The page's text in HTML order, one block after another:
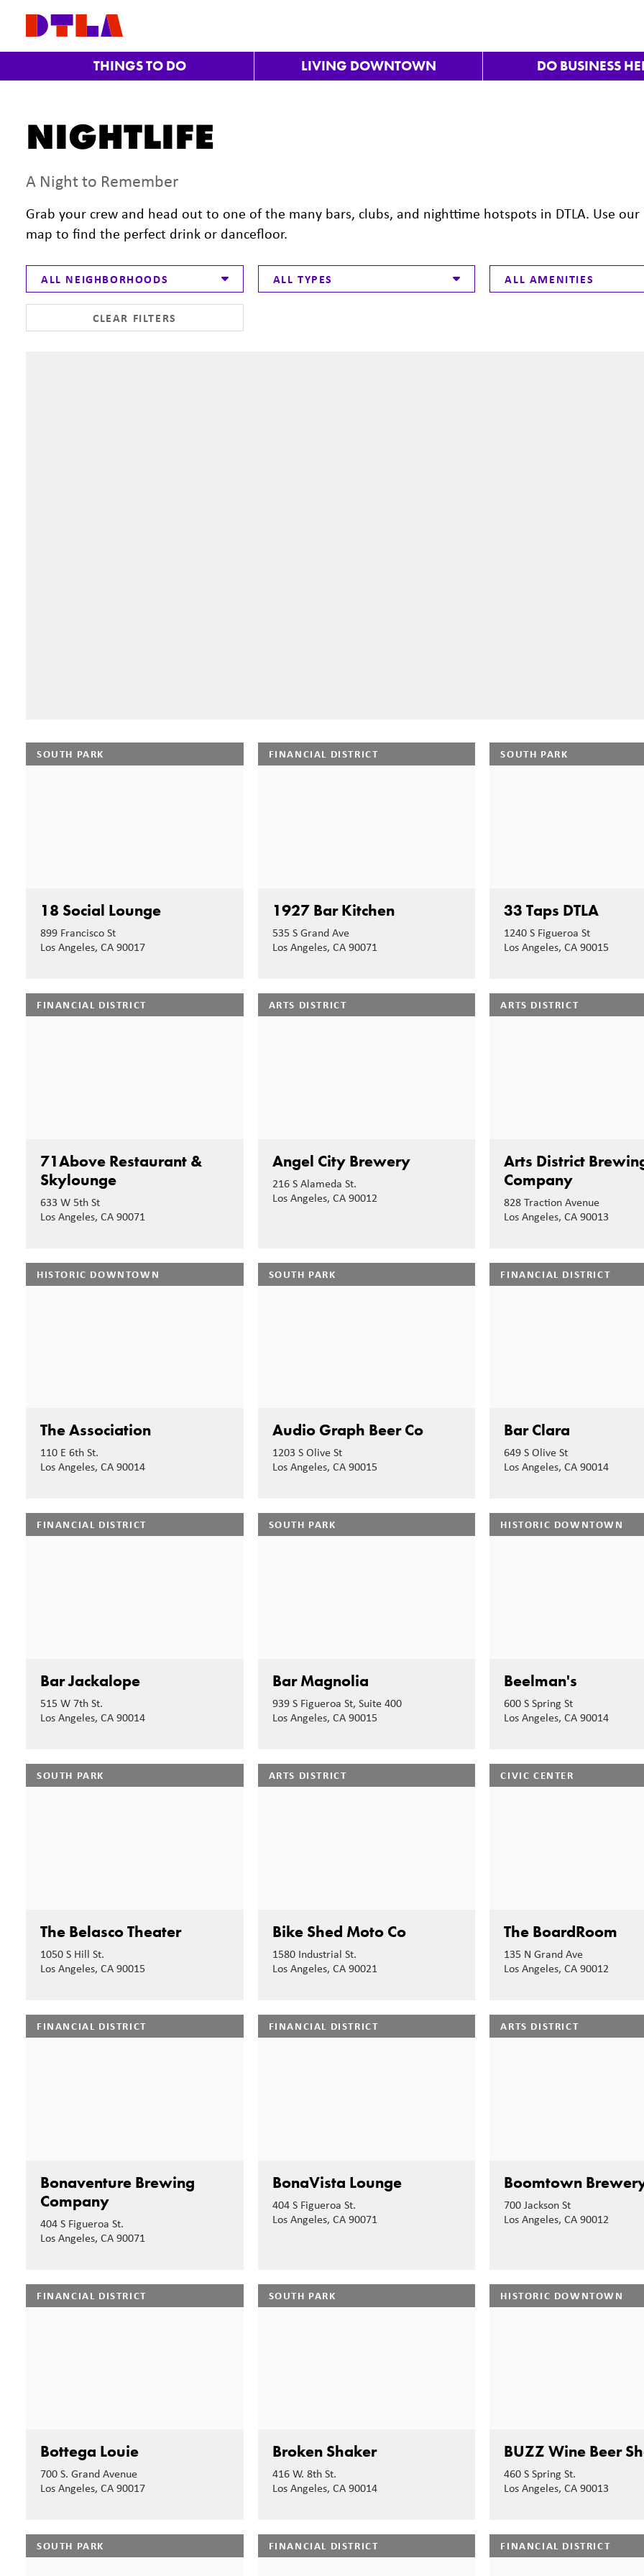
THINGS TO DO LIVING DOWNTOWN DO BUSINESS
NIGHTLIFE
A Night to Remember
Grab your crew and head out to one of the many bars, clubs, and nighttime hotspots in DTLA. Use
map to find the perfect drink or dancefloor.
ALL NEIGHBORHOODS ALL TYPES ALL AMENITIES
CLEAR FILTERS
SOUTH PARK
18 Social Lounge
899 Francisco St
Los Angeles, CA 90017
FINANCIAL DISTRICT
1927 Bar Kitchen
535 S Grand Ave
Los Angeles, CA 90071
SOUTH PARK
33 Taps DTLA
1240 S Figueroa St
Los Angeles, CA 90015
FINANCIAL DISTRICT
71Above Restaurant &
Skylounge
633 W 5th St
Los Angeles, CA 90071
ARTS DISTRICT
Angel City Brewery
216 S Alameda St.
Los Angeles, CA 90012
ARTS DISTRICT
Arts District
Company
828 Traction Avenue
Los Angeles, CA 90013
HISTORIC DOWNTOWN
The Association
110 E 6th St.
Los Angeles, CA 90014
SOUTH PARK
Audio Graph Beer Co
1203 S Olive St
Los Angeles, CA 90015
FINANCIAL DISTRICT
Bar Clara
649 S Olive St
Los Angeles, CA 90014
FINANCIAL DISTRICT
Bar Jackalope
515 W 7th St.
Los Angeles, CA 90014
SOUTH PARK
Bar Magnolia
939 S Figueroa St, Suite 400
Los Angeles, CA 90015
HISTORIC DOWNTOWN
Beelman's
600 S Spring St
Los Angeles, CA 90014
SOUTH PARK
The Belasco Theater
1050 S Hill St.
Los Angeles, CA 90015
ARTS DISTRICT
Bike Shed Moto Co
1580 Industrial St.
Los Angeles, CA 90021
CIVIC CENTER
The BoardRoom
135 N Grand Ave
Los Angeles, CA 90012
FINANCIAL DISTRICT
Bonaventure Brewing
Company
404 S Figueroa St.
Los Angeles, CA 90071
FINANCIAL DISTRICT
BonaVista Lounge
404 S Figueroa St.
Los Angeles, CA 90071
ARTS DISTRICT
Boomtown
700 Jackson St
Los Angeles, CA 90012
FINANCIAL DISTRICT
Bottega Louie
700 S. Grand Avenue
Los Angeles, CA 90017
SOUTH PARK
Broken Shaker
416 W. 8th St.
Los Angeles, CA 90014
HISTORIC DOWNTOWN
BUZZ Wine Beer
460 S Spring St.
Los Angeles, CA 90013
SOUTH PARK FINANCIAL DISTRICT FINANCIAL DISTRICT